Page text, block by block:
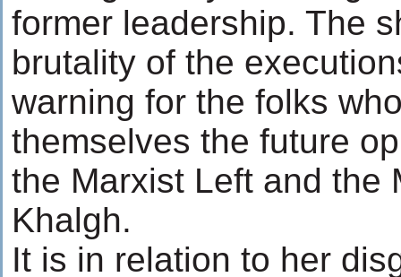
former leadership. The
brutality of the
warning for the folks
themselves the future
the Marxist Left and the
Khalgh.
It is in relation to her